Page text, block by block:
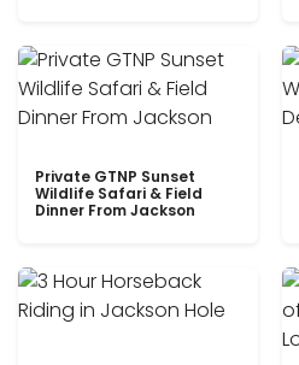
Private GTNP Sunset
Wildlife Safari & Field
Dinner From Jackson